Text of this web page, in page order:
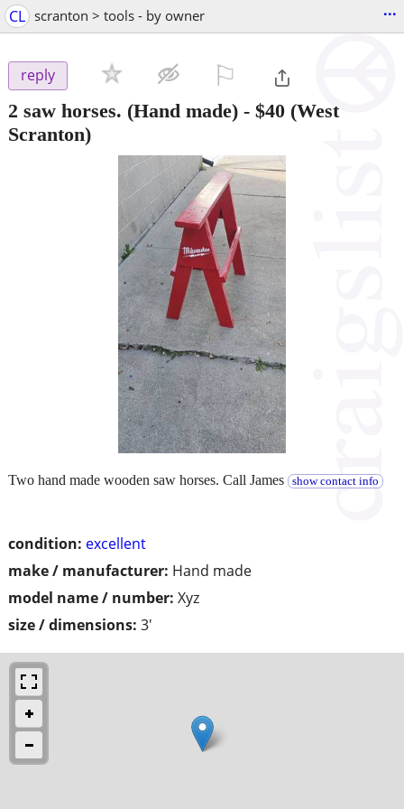
CL scranton > tools - by owner ...
reply
2 saw horses. (Hand made) - $40 (West
Scranton)
condition: excellent
make / manufacturer: Hand made
model name / number: Xyz
size / dimensions: 3'
Two hand made wooden saw horses. Call James show contact info